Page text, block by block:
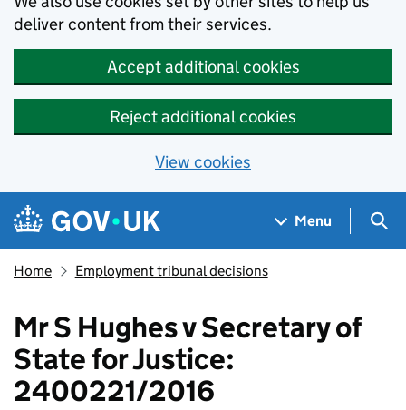
deliver content from their services.
Accept additional cookies
Reject additional cookies
View cookies
Skip to main content
Navigation menu
Menu
Home Employment tribunal decisions
Mr S Hughes v Secretary of
State for Justice:
2400221/2016